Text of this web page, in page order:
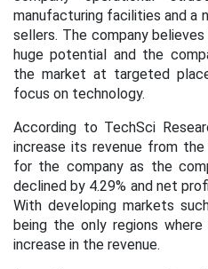
manufacturing facilities and a
sellers. The company
huge potential and the
the market at targeted
focus on technology.
According to TechSci
increase its revenue from
for the company as the
declined by 4.29% and net
With developing markets
being the only regions
increase in the revenue.